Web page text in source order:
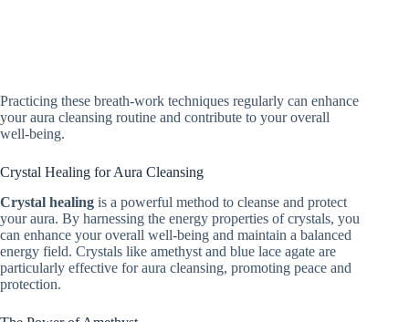
Practicing these breath-work techniques regularly can enhance
your aura cleansing routine and contribute to your overall
well-being.
Crystal Healing for Aura Cleansing
Crystal healing is a powerful method to cleanse and protect
your aura. By harnessing the energy properties of crystals, you
can enhance your overall well-being and maintain a balanced
energy field. Crystals like amethyst and blue lace agate are
particularly effective for aura cleansing, promoting peace and
protection.